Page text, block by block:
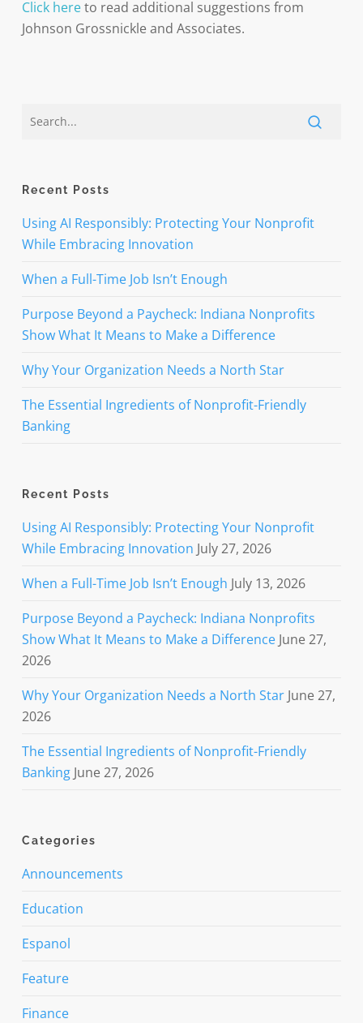
Click hereto read additional suggestions from
Johnson Grossnickle and Associates.
Recent Posts
Using AI Responsibly: Protecting Your Nonprofit
While Embracing Innovation
When a Full-Time Job Isn’t Enough
Purpose Beyond a Paycheck: Indiana Nonprofits
Show What It Means to Make a Difference
Why Your Organization Needs a North Star
The Essential Ingredients of Nonprofit-Friendly
Banking
Recent Posts
Using AI Responsibly: Protecting Your Nonprofit
While Embracing Innovation July 27, 2026
When a Full-Time Job Isn’t Enough July 13, 2026
Purpose Beyond a Paycheck: Indiana Nonprofits
Show What It Means to Make a Difference June 27,
2026
Why Your Organization Needs a North Star June 27,
2026
The Essential Ingredients of Nonprofit-Friendly
Banking June 27, 2026
Categories
Announcements
Education
Espanol
Feature
Finance